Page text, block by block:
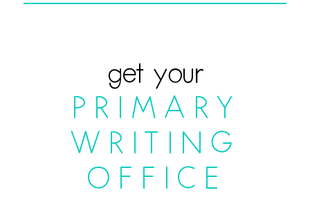
get your
PRIMARY
WRITING
OFFICE